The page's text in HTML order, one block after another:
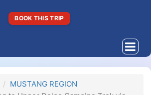
BOOK THIS TRIP
MUSTANG REGION